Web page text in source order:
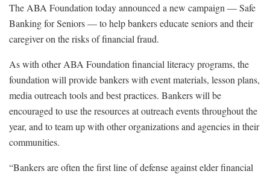
The ABA Foundation today announced a new campaign — Safe
Banking for Seniors — to help bankers educate seniors and their
caregiver on the risks of financial fraud.
As with other ABA Foundation financial literacy programs, the
foundation will provide bankers with event materials, lesson plans,
media outreach tools and best practices. Bankers will be
encouraged to use the resources at outreach events throughout the
year, and to team up with other organizations and agencies in their
communities.
“Bankers are often the first line of defense against elder financial